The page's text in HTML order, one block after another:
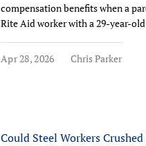
compensation benefits when a
Rite Aid worker with a 29-year-
Apr 28, 2026 Chris Parker
Could Steel Workers